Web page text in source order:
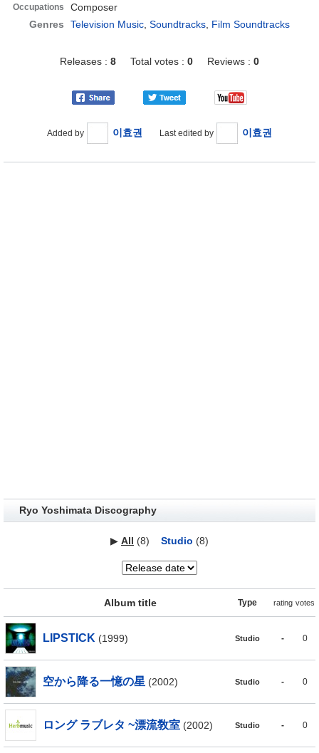
Occupations
Composer
Genres
Television Music ,Soundtracks Film Soundtracks
Releases : 8 Total votes : 0 Reviews : 0
Added by 이효권 Last edited by 이효권
Ryo Yoshimata Discography
▶ All (8) Studio (8)
Album title Type rating votes
LIPSTICK (1999) Studio - 0
空から降る一憶の星 (2002) Studio - 0
ロング ラブレタ ~漂流敎室 (2002) Studio - 0